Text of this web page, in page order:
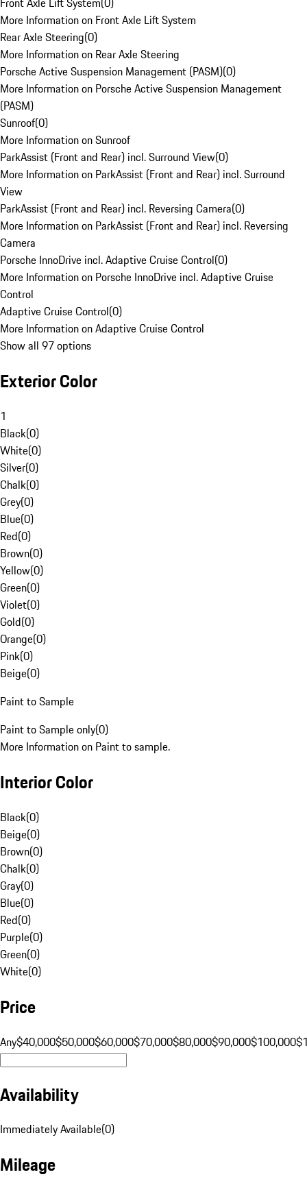
More Information on Front Axle Lift System
Rear Axle Steering(0)
More Information on Rear Axle Steering
Porsche Active Suspension Management (PASM)(0)
More Information on Porsche Active Suspension Management
(PASM)
Sunroof(0)
More Information on Sunroof
ParkAssist (Front and Rear) incl. Surround View(0)
More Information on ParkAssist (Front and Rear) incl. Surround
View
ParkAssist (Front and Rear) incl. Reversing Camera(0)
More Information on ParkAssist (Front and Rear) incl. Reversing
Camera
Porsche InnoDrive incl. Adaptive Cruise Control(0)
More Information on Porsche InnoDrive incl. Adaptive Cruise
Control
Adaptive Cruise Control(0)
More Information on Adaptive Cruise Control
Show all 97 options
Exterior Color
1
Black(0)
White(0)
Silver(0)
Chalk(0)
Grey(0)
Blue(0)
Red(0)
Brown(0)
Yellow(0)
Green(0)
Violet(0)
Gold(0)
Orange(0)
Pink(0)
Beige(0)
Paint to Sample
Paint to Sample only(0)
More Information on Paint to sample.
Interior Color
Black(0)
Beige(0)
Brown(0)
Chalk(0)
Gray(0)
Blue(0)
Red(0)
Purple(0)
Green(0)
White(0)
Price
Any$40,000$50,000$60,000$70,000$80,000$90,000$100,000
Availability
Immediately Available(0)
Mileage